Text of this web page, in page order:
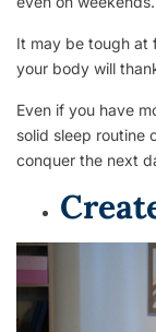
It may be tough at
your body will
Even if you have
solid sleep routine
conquer the next